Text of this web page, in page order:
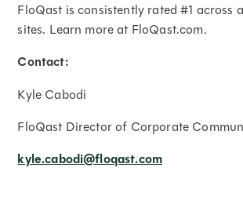
FloQast is consistently rated #1 across
sites. Learn more at FloQast.com.
Contact:
Kyle Cabodi
FloQast Director of Corporate
kyle.cabodi@floqast.com